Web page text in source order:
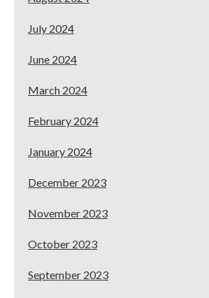
July 2024
June 2024
March 2024
February 2024
January 2024
December 2023
November 2023
October 2023
September 2023